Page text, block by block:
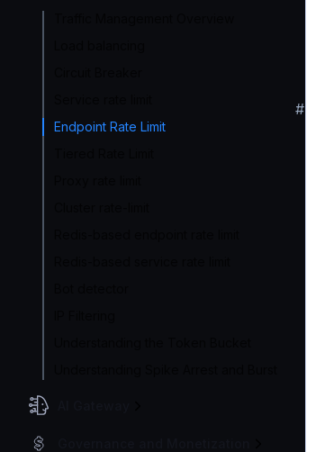
Endpoint Rate Limit
#